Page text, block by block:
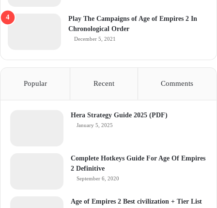
Play The Campaigns of Age of Empires 2 In
Chronological Order
December 5, 2021
Popular Recent Comments
Hera Strategy Guide 2025 (PDF)
January 5, 2025
Complete Hotkeys Guide For Age Of Empires
2 Definitive
September 6, 2020
Age of Empires 2 Best civilization + Tier List